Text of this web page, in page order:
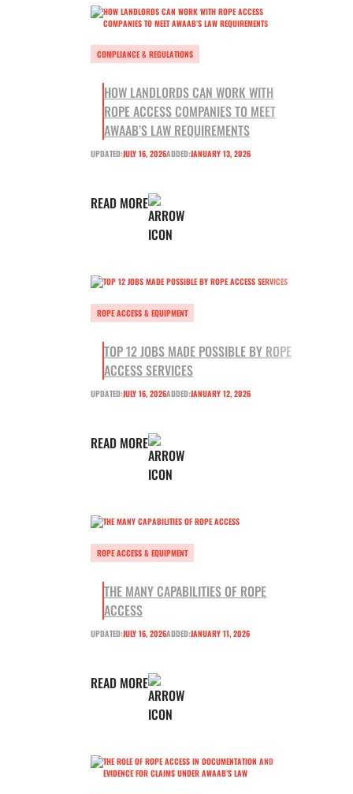
COMPLIANCE & REGULATIONS
HOW LANDLORDS CAN WORK WITH
ROPE ACCESS COMPANIES TO MEET
AWAAB’S LAW REQUIREMENTS
UPDATED:JULY 16, 2026ADDED:JANUARY 13, 2026
READ MORE
ROPE ACCESS & EQUIPMENT
TOP 12 JOBS MADE POSSIBLE BY ROPE
ACCESS SERVICES
UPDATED:JULY 16, 2026ADDED:JANUARY 12, 2026
READ MORE
ROPE ACCESS & EQUIPMENT
THE MANY CAPABILITIES OF ROPE
ACCESS
UPDATED:JULY 16, 2026ADDED:JANUARY 11, 2026
READ MORE